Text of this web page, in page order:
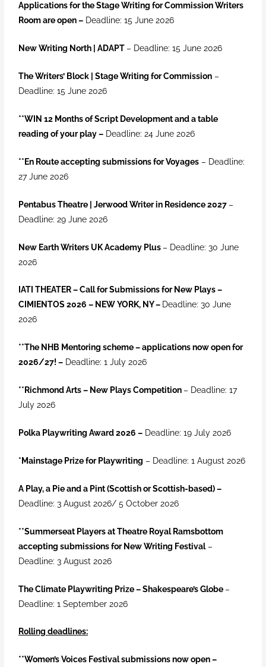
Applications for the Stage Writing for Commission Writers
Room are open – Deadline: 15 June 2026
New Writing North | ADAPT – Deadline: 15 June 2026
The Writers’ Block | Stage Writing for Commission –
Deadline: 15 June 2026
**WIN 12 Months of Script Development and a table
reading of your play – Deadline: 24 June 2026
**En Route accepting submissions for Voyages – Deadline:
27 June 2026
Pentabus Theatre | Jerwood Writer in Residence 2027 –
Deadline: 29 June 2026
New Earth Writers UK Academy Plus – Deadline: 30 June
2026
IATI THEATER – Call for Submissions for New Plays –
CIMIENTOS 2026 – NEW YORK, NY – Deadline: 30 June
2026
**The NHB Mentoring scheme – applications now open for
2026/27! – Deadline: 1 July 2026
**Richmond Arts – New Plays Competition – Deadline: 17
July 2026
Polka Playwriting Award 2026 – Deadline: 19 July 2026
*Mainstage Prize for Playwriting – Deadline: 1 August 2026
A Play, a Pie and a Pint (Scottish or Scottish-based) –
Deadline: 3 August 2026/ 5 October 2026
**Summerseat Players at Theatre Royal Ramsbottom
accepting submissions for New Writing Festival–
Deadline: 3 August 2026
The Climate Playwriting Prize – Shakespeare’s Globe –
Deadline: 1 September 2026
Rolling deadlines:
**Women’s Voices Festival submissions now open –